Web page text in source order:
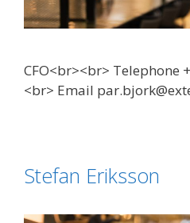
CFO<br><br> Telephone
<br> Email
Stefan Eriksson